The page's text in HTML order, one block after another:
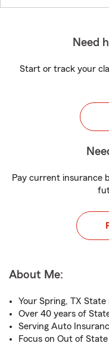
Need
Start or track your
Pay current insurance
About Me:
Your Spring, TX
Over 40 years of
Serving Auto
Focus on Out of